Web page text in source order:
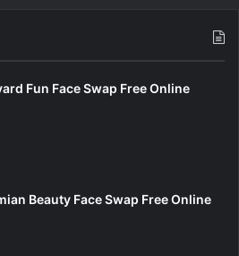
Fun Face Swap Free Online
Beauty Face Swap Free Online